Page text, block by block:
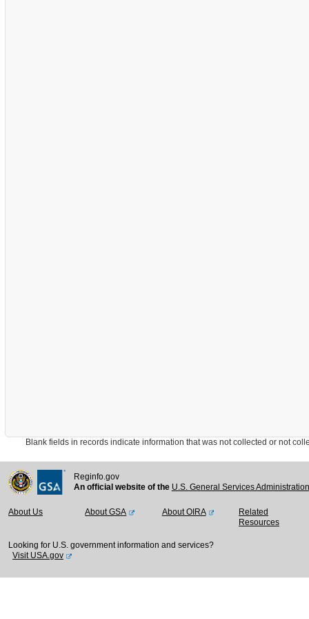
Blank fields in records indicate information that was not collected or not
Reginfo.gov
An official website of the U.S. General Services
About Us About GSA About OIRA
Related
Resources
Looking for U.S. government information and services?
Visit USA.gov